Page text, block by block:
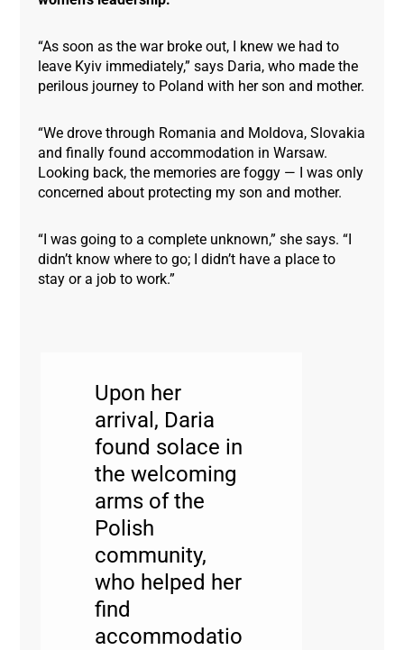
“As soon as the war broke out, I knew we had to
leave Kyiv immediately,” says Daria, who made the
perilous journey to Poland with her son and mother.
“We drove through Romania and Moldova, Slovakia
and finally found accommodation in Warsaw.
Looking back, the memories are foggy — I was only
concerned about protecting my son and mother.
“I was going to a complete unknown,” she says. “I
didn’t know where to go; I didn’t have a place to
stay or a job to work.”
Upon her
arrival, Daria
found solace in
the welcoming
arms of the
Polish
community,
who helped her
find
accommodatio